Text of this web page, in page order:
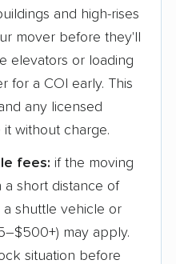
and high-rises
mover before they'll
elevators or loading
for a COI early. This
any licensed
without charge.
fees: if the moving
short distance of
shuttle vehicle or
may apply.
situation before